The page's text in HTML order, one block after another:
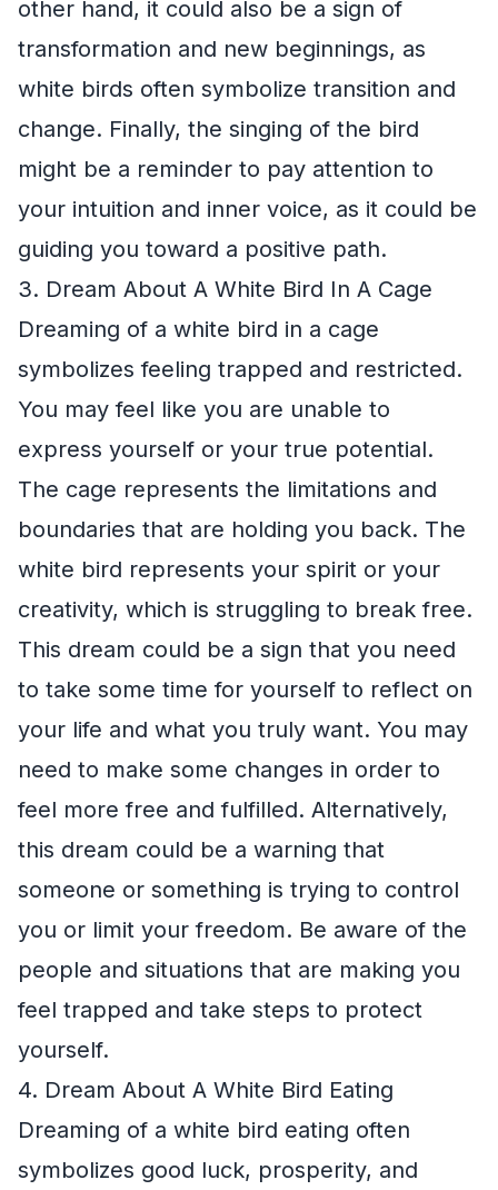
other hand, it could also be a sign of
transformation and new beginnings, as
white birds often symbolize transition and
change. Finally, the singing of the bird
might be a reminder to pay attention to
your intuition and inner voice, as it could be
guiding you toward a positive path.
3. Dream About A White Bird In A Cage
Dreaming of a white bird in a cage
symbolizes feeling trapped and restricted.
You may feel like you are unable to
express yourself or your true potential.
The cage represents the limitations and
boundaries that are holding you back. The
white bird represents your spirit or your
creativity, which is struggling to break free.
This dream could be a sign that you need
to take some time for yourself to reflect on
your life and what you truly want. You may
need to make some changes in order to
feel more free and fulfilled. Alternatively,
this dream could be a warning that
someone or something is trying to control
you or limit your freedom. Be aware of the
people and situations that are making you
feel trapped and take steps to protect
yourself.
4. Dream About A White Bird Eating
Dreaming of a white bird eating often
symbolizes good luck, prosperity, and